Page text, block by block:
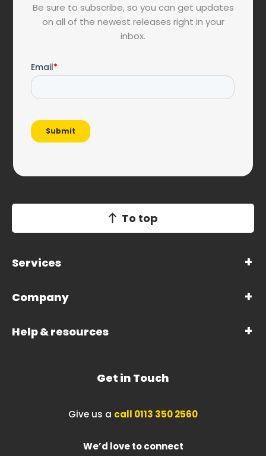
Be sure to subscribe, so you can get updates
on all of the newest releases right in your
inbox.
To top
Services
Company
Help & resources
Get in Touch
Give us a call 0113 350 2560
We’d love to connect